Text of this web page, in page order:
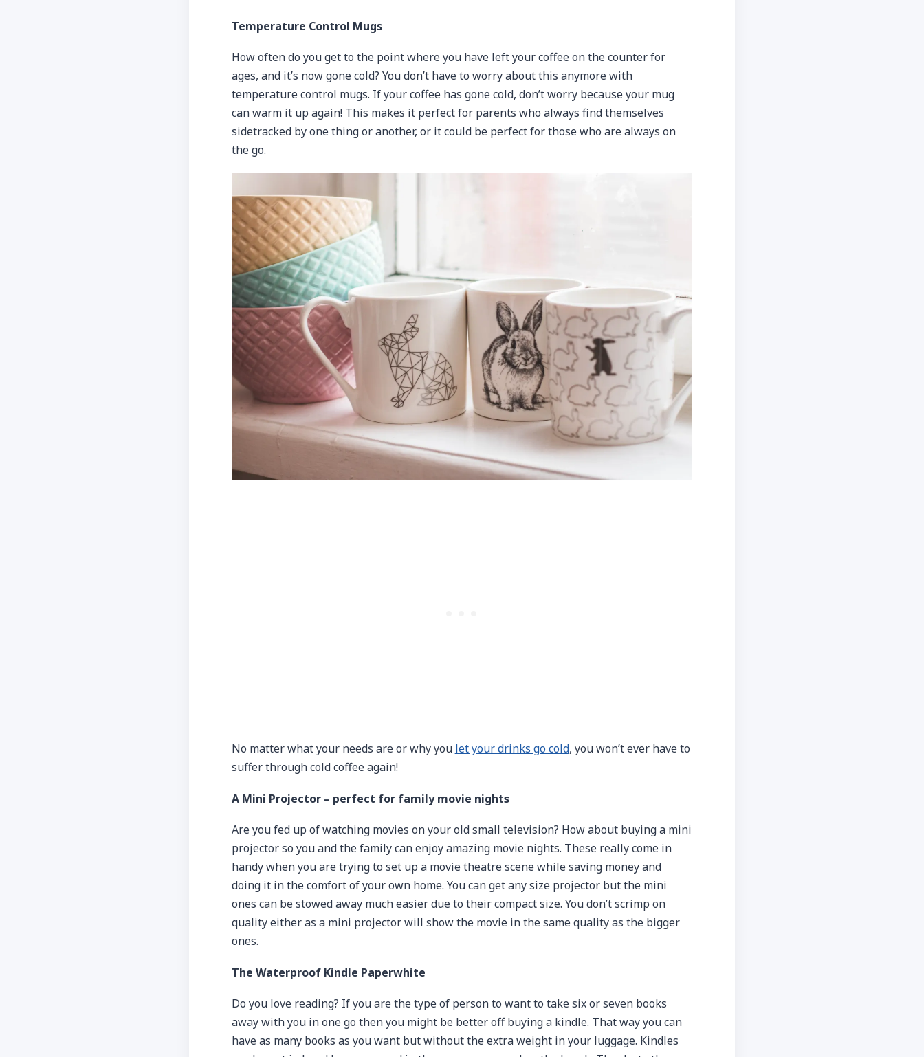
Temperature Control Mugs
How often do you get to the point where you have left your coffee on the counter for
ages, and it’s now gone cold? You don’t have to worry about this anymore with
temperature control mugs. If your coffee has gone cold, don’t worry because your mug
can warm it up again! This makes it perfect for parents who always find themselves
sidetracked by one thing or another, or it could be perfect for those who are always on
the go.
No matter what your needs are or why you let your drinks go cold, you won’t ever have to
suffer through cold coffee again!
A Mini Projector – perfect for family movie nights
Are you fed up of watching movies on your old small television? How about buying a mini
projector so you and the family can enjoy amazing movie nights. These really come in
handy when you are trying to set up a movie theatre scene while saving money and
doing it in the comfort of your own home. You can get any size projector but the mini
ones can be stowed away much easier due to their compact size. You don’t scrimp on
quality either as a mini projector will show the movie in the same quality as the bigger
ones.
The Waterproof Kindle Paperwhite
Do you love reading? If you are the type of person to want to take six or seven books
away with you in one go then you might be better off buying a kindle. That way you can
have as many books as you want but without the extra weight in your luggage. Kindles